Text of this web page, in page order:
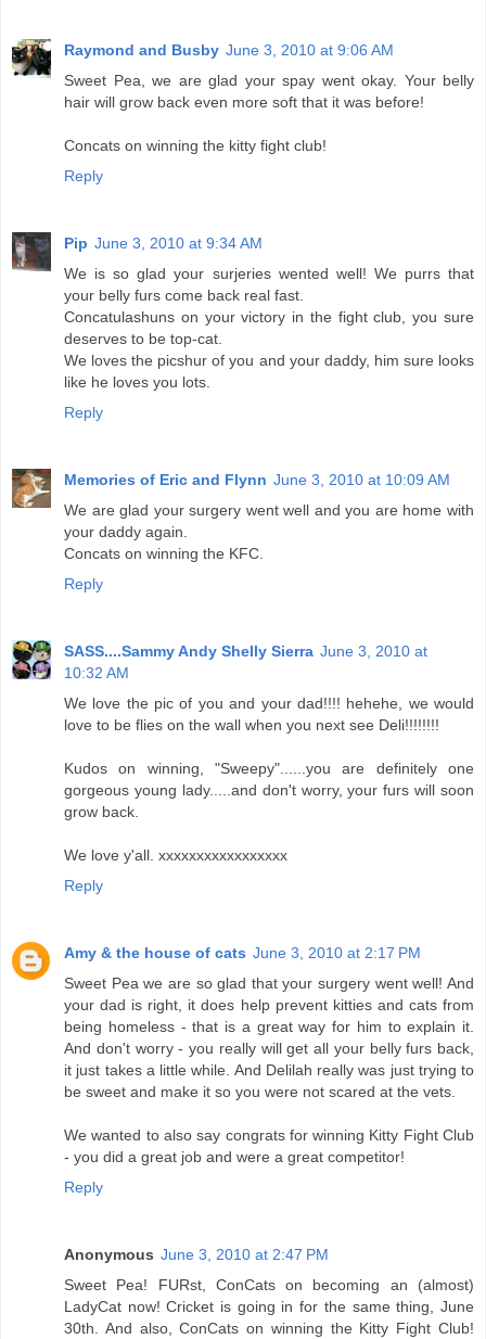
Raymond and Busby June 3, 2010 at 9:06 AM
Sweet Pea, we are glad your spay went okay. Your belly
hair will grow back even more soft that it was before!
Concats on winning the kitty fight club!
Reply
Pip June 3, 2010 at 9:34 AM
We is so glad your surjeries wented well! We purrs that
your belly furs come back real fast.
Concatulashuns on your victory in the fight club, you sure
deserves to be top-cat.
We loves the picshur of you and your daddy, him sure looks
like he loves you lots.
Reply
Memories of Eric and Flynn June 3, 2010 at 10:09 AM
We are glad your surgery went well and you are home with
your daddy again.
Concats on winning the KFC.
Reply
SASS....Sammy Andy Shelly Sierra June 3, 2010 at
10:32 AM
We love the pic of you and your dad!!!! hehehe, we would
love to be flies on the wall when you next see Deli!!!!!!!!
Kudos on winning, "Sweepy"......you are definitely one
gorgeous young lady.....and don't worry, your furs will soon
grow back.
We love y'all. xxxxxxxxxxxxxxxxx
Reply
Amy & the house of cats June 3, 2010 at 2:17 PM
Sweet Pea we are so glad that your surgery went well! And
your dad is right, it does help prevent kitties and cats from
being homeless - that is a great way for him to explain it.
And don't worry - you really will get all your belly furs back,
it just takes a little while. And Delilah really was just trying to
be sweet and make it so you were not scared at the vets.
We wanted to also say congrats for winning Kitty Fight Club
- you did a great job and were a great competitor!
Reply
Anonymous June 3, 2010 at 2:47 PM
Sweet Pea! FURst, ConCats on becoming an (almost)
LadyCat now! Cricket is going in for the same thing, June
30th. And also, ConCats on winning the Kitty Fight Club!